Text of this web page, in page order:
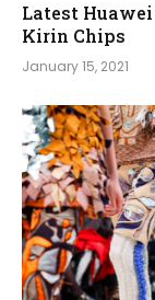
Latest Huawei
Kirin Chips
January 15, 2021